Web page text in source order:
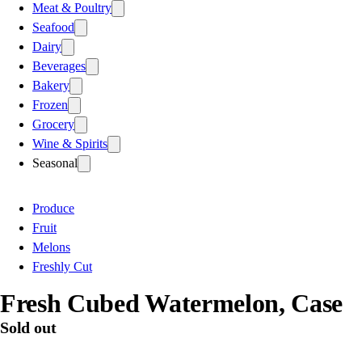
Meat & Poultry
Seafood
Dairy
Beverages
Bakery
Frozen
Grocery
Wine & Spirits
Seasonal
Produce
Fruit
Melons
Freshly Cut
Fresh Cubed Watermelon, Case
Sold out